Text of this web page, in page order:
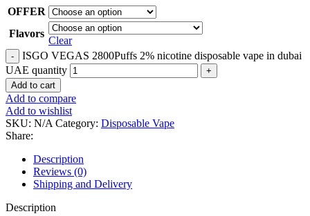
OFFER
Flavors
Clear
ISGO VEGAS 2800Puffs 2% nicotine disposable vape in dubai
UAE quantity
Add to cart
Add to compare
Add to wishlist
SKU: N/A Category: Disposable Vape
Share:
Description
Reviews (0)
Shipping and Delivery
Description